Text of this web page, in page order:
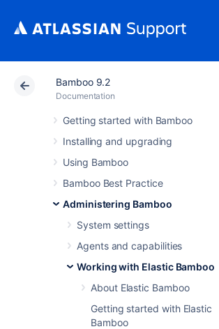
Bamboo 9.2
Documentation
Getting started with Bamboo
Installing and upgrading
Using Bamboo
Bamboo Best Practice
Administering Bamboo
System settings
Agents and capabilities
Working with Elastic Bamboo
About Elastic Bamboo
Getting started with Elastic
Bamboo
Atlassian Support
Managing your
elastic image
configurations
elastic image
is an Amazon
(AMI) that is stored in one of Amazon
centers for use with the
Elastic
. An elastic image is used to create
elastic instances, which in turn create
elastic agents. Conceptually, an
is equivalent to an operating system